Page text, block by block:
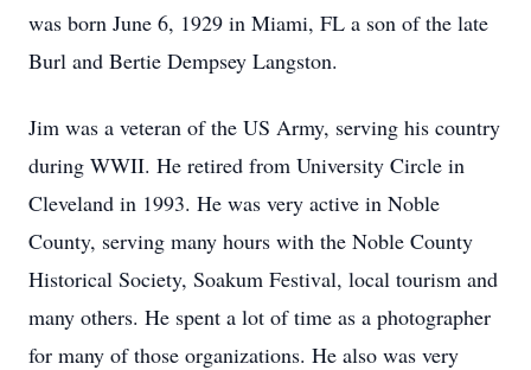
was born June 6, 1929 in Miami, FL a son of the late
Burl and Bertie Dempsey Langston.
Jim was a veteran of the US Army, serving his country
during WWII. He retired from University Circle in
Cleveland in 1993. He was very active in Noble
County, serving many hours with the Noble County
Historical Society, Soakum Festival, local tourism and
many others. He spent a lot of time as a photographer
for many of those organizations. He also was very